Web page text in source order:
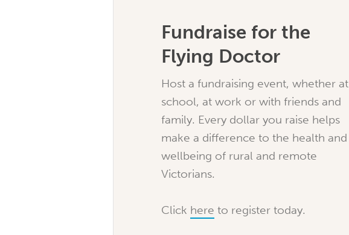
Fundraise for the
Flying Doctor
Host a fundraising event, whether at
school, at work or with friends and
family. Every dollar you raise helps
make a difference to the health and
wellbeing of rural and remote
Victorians.
Click here to register today.